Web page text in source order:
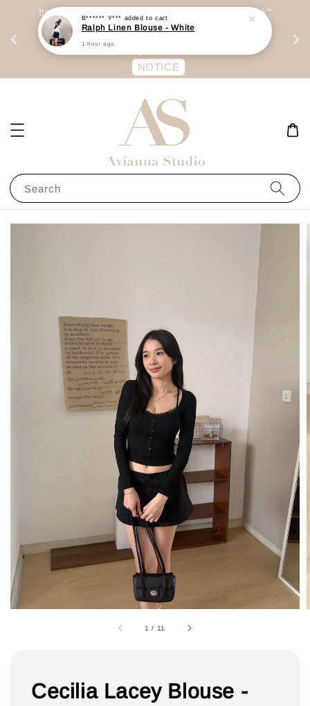
Item are mainly preorder, unless "Ready Stock"
stated in option. 商品都是预定为主，除非显示
有“Ready Stock“的选项
NOTICE
Search
1 / 11
Cecilia Lacey Blouse -
B****** Y*** added to cart
Ralph Linen Blouse - White
1 hour ago